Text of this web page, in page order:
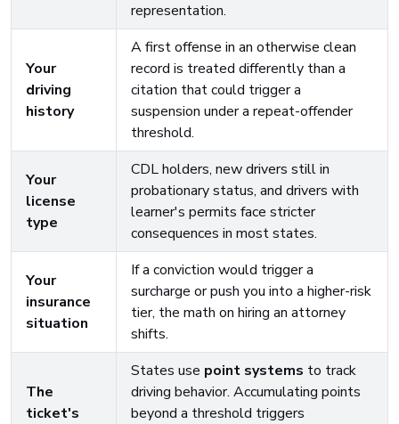
representation.
Your
driving
history
A first offense in an otherwise clean
record is treated differently than a
citation that could trigger a
suspension under a repeat-offender
threshold.
Your
license
type
CDL holders, new drivers still in
probationary status, and drivers with
learner's permits face stricter
consequences in most states.
Your
insurance
situation
If a conviction would trigger a
surcharge or push you into a higher-risk
tier, the math on hiring an attorney
shifts.
The
ticket's
States use point systems to track
driving behavior. Accumulating points
beyond a threshold triggers